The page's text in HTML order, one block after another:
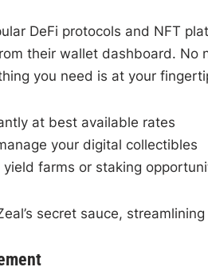
DeFi protocols and NFT
their wallet dashboard. No
you need is at your
at best available rates
your digital collectibles
yield farms or staking
secret sauce,